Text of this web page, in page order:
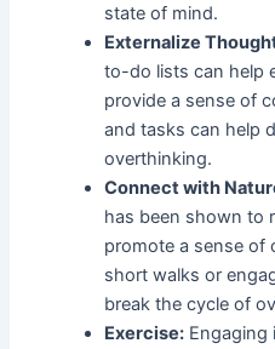
state of mind.
Externalize
to-do lists can help
provide a sense of
and tasks can help
overthinking.
Connect with
has been shown to
promote a sense of
short walks or
break the cycle of
Exercise: Engaging